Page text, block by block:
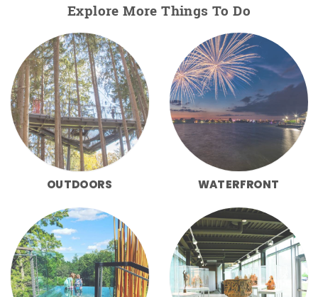
Explore More Things To Do
OUTDOORS WATERFRONT